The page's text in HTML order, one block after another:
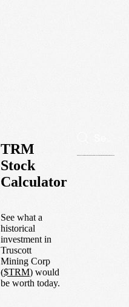
TRM
Stock
Calculator
See what a
historical
investment in
Truscott
Mining Corp
($TRM) would
be worth today.